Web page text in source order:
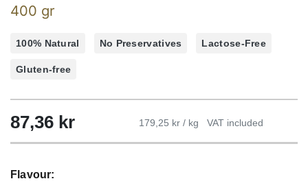
400 gr
100% Natural No Preservatives Lactose-Free
Gluten-free
87,36 kr 179,25 kr / kg VAT included
Flavour: